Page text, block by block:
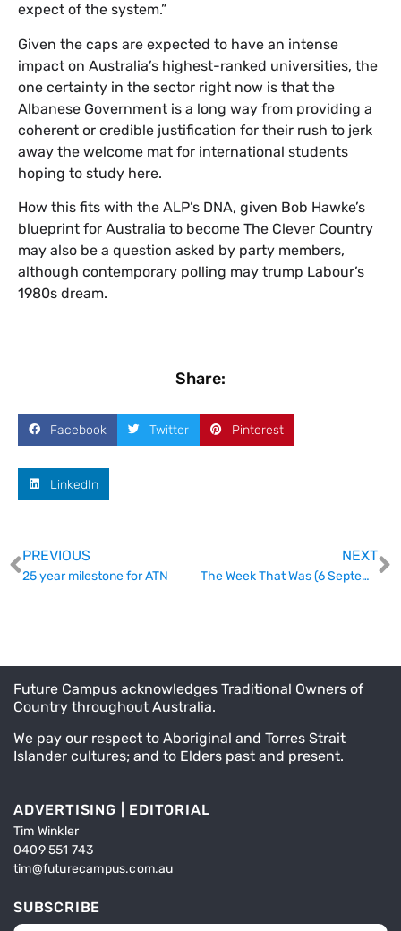
expect of the system.”
Given the caps are expected to have an intense
impact on Australia’s highest-ranked universities, the
one certainty in the sector right now is that the
Albanese Government is a long way from providing a
coherent or credible justification for their rush to jerk
away the welcome mat for international students
hoping to study here.
How this fits with the ALP’s DNA, given Bob Hawke’s
blueprint for Australia to become The Clever Country
may also be a question asked by party members,
although contemporary polling may trump Labour’s
1980s dream.
Share:
Facebook Twitter Pinterest
LinkedIn
PREVIOUS
25 year milestone for ATN
NEXT
The Week That Was (6 September)
Future Campus acknowledges Traditional Owners of
Country throughout Australia.
We pay our respect to Aboriginal and Torres Strait
Islander cultures; and to Elders past and present.
ADVERTISING | EDITORIAL
Tim Winkler
0409 551 743
tim@futurecampus.com.au
SUBSCRIBE